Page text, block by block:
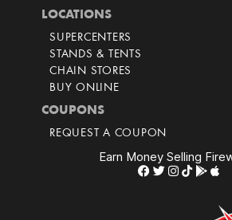
LOCATIONS
SUPERCENTERS
STANDS & TENTS
CHAIN STORES
BUY ONLINE
COUPONS
REQUEST A COUPON
Earn Money Selling